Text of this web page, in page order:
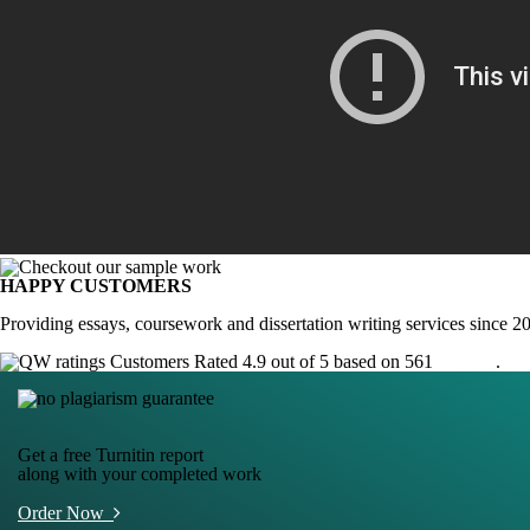
HAPPY CUSTOMERS
Providing essays, coursework and dissertation writing services since
Customers Rated 4.9 out of 5 based on 561
.
Get a free Turnitin report
along with your completed work
Order Now